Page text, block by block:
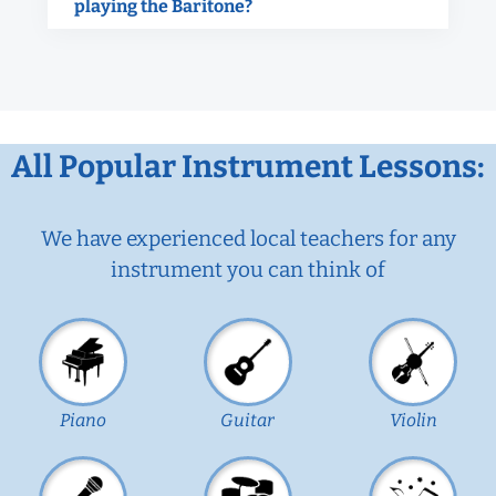
playing the Baritone?
All Popular Instrument Lessons:
We have experienced local teachers for any
instrument you can think of
Piano Guitar Violin